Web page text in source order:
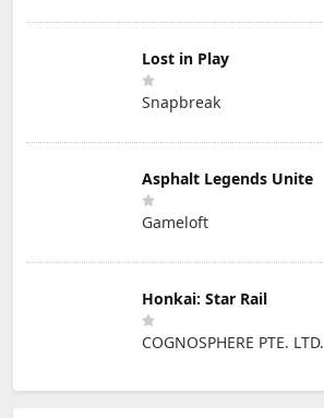
Lost in Play
Snapbreak
Asphalt Legends Unite
Gameloft
Honkai: Star Rail
COGNOSPHERE PTE. LTD.